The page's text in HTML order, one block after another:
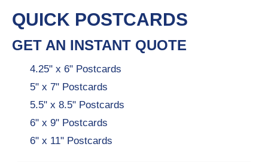
QUICK POSTCARDS
GET AN INSTANT QUOTE
4.25" x 6" Postcards
5" x 7" Postcards
5.5" x 8.5" Postcards
6" x 9" Postcards
6" x 11" Postcards